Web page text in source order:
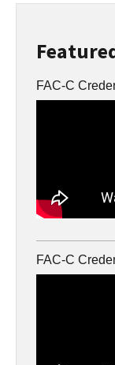
FAC-C
FAC-C